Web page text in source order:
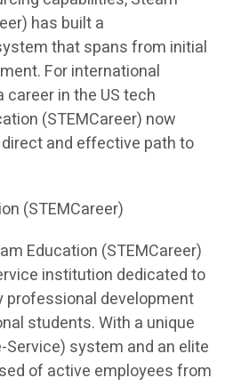
has built a
that spans from initial
For international
in the US tech
(STEMCareer) now
and effective path to
(STEMCareer)
Education (STEMCareer)
institution dedicated to
professional development
students. With a unique
Service) system and an elite
of active employees from